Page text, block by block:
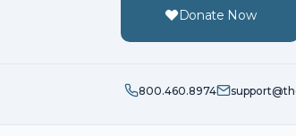
Donate Now
800.460.8974